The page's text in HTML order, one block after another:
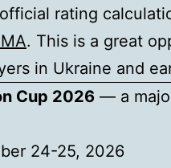
rating
. This is a great
in Ukraine and
Cup 2026 — a
24-25, 2026